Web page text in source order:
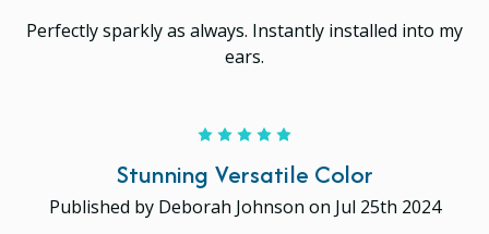
Perfectly sparkly as always. Instantly installed into my
ears.
Stunning Versatile Color
Published by Deborah Johnson on Jul 25th 2024